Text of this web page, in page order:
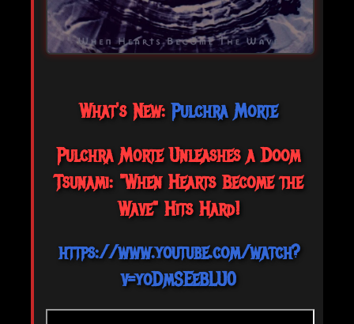
What's New:Pulchra Morte
Pulchra Morte Unleashes a Doom
Tsunami: "When Hearts Become the
Wave" Hits Hard!
https://www.youtube.com/watch?
v=yoDmSEeBLU0